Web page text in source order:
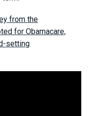
from the
for Obamacare,
setting